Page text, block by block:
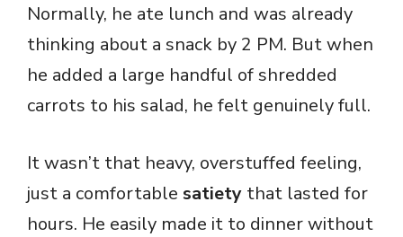
Normally, he ate lunch and was already
thinking about a snack by 2 PM. But when
he added a large handful of shredded
carrots to his salad, he felt genuinely full.
It wasn’t that heavy, overstuffed feeling,
just a comfortable satiety that lasted for
hours. He easily made it to dinner without